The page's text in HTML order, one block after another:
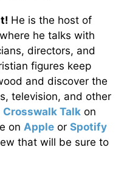
He is the host of
he talks with
directors, and
figures keep
and discover the
television, and other
Crosswalk Talk on
on Apple or Spotify
that will be sure to